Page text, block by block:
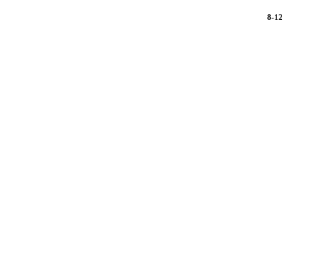
8-12